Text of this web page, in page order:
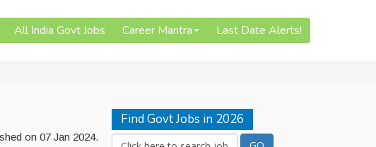
All India Govt Jobs Career Mantra Last Date Alerts!
on 07 Jan 2024.
Find Govt Jobs in 2026